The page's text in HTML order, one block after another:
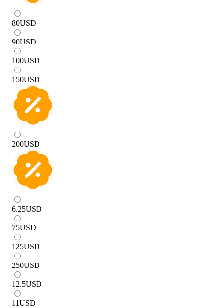
80USD
90USD
100USD
150USD
200USD
6.25USD
75USD
125USD
250USD
12.5USD
11USD